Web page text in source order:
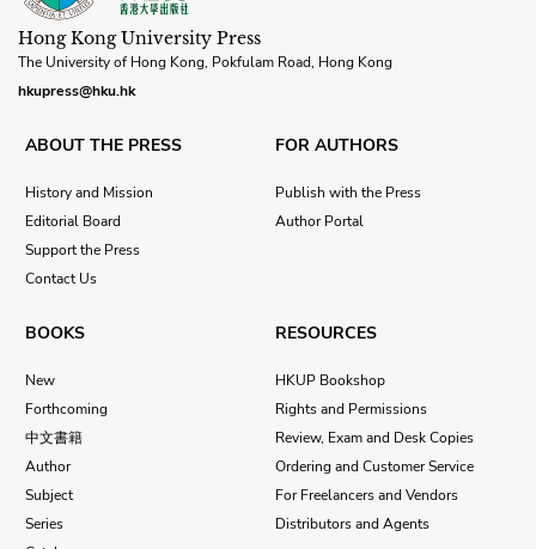
Hong Kong University Press
The University of Hong Kong, Pokfulam Road, Hong Kong
hkupress@hku.hk
ABOUT THE PRESS
History and Mission
Editorial Board
Support the Press
Contact Us
FOR AUTHORS
Publish with the Press
Author Portal
BOOKS
New
Forthcoming
中文書籍
Author
Subject
Series
RESOURCES
HKUP Bookshop
Rights and Permissions
Review, Exam and Desk Copies
Ordering and Customer Service
For Freelancers and Vendors
Distributors and Agents